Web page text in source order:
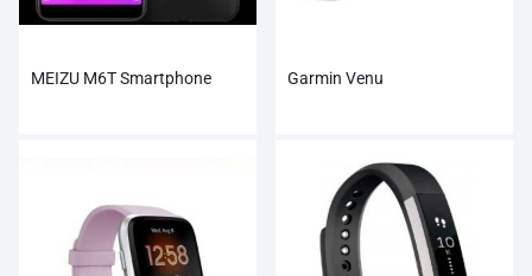
MEIZU M6T Smartphone Garmin Venu